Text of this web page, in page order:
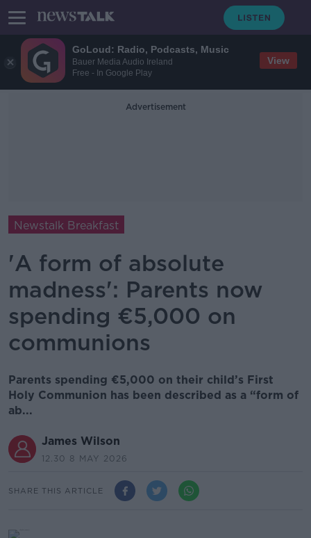
GoLoud: Radio, Podcasts, Music
Bauer Media Audio Ireland
Free - In Google Play
View
Advertisement
Newstalk Breakfast
'A form of absolute
madness': Parents now
spending €5,000 on
communions
Parents spending €5,000 on their child’s First
Holy Communion has been described as a “form of
ab...
James Wilson
12.30 8 MAY 2026
SHARE THIS ARTICLE